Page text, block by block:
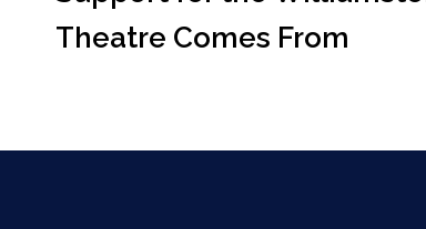
Theatre Comes From